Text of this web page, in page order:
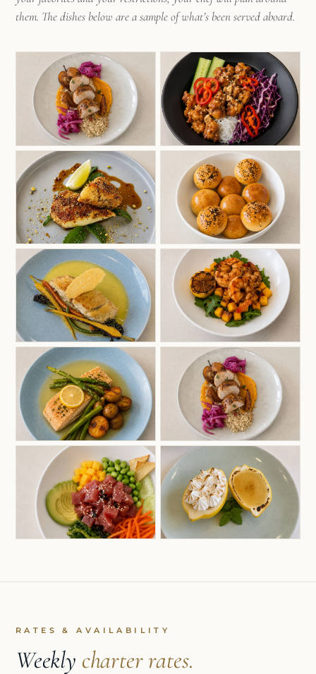
them. The dishes below are a sample of what’s been served aboard.
RATES & AVAILABILITY
Weekly charter rates.